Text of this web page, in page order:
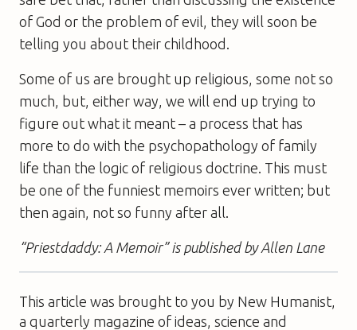
of God or the problem of evil, they will soon be
telling you about their childhood.
Some of us are brought up religious, some not so
much, but, either way, we will end up trying to
figure out what it meant – a process that has
more to do with the psycho­pathology of family
life than the logic of religious doctrine. This must
be one of the funniest memoirs ever written; but
then again, not so funny after all.
“Priestdaddy: A Memoir” is published by Allen Lane
This article was brought to you by New Humanist,
a quarterly magazine of ideas, science and